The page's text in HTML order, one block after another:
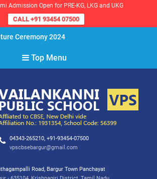
Admission Open for PRE-KG, LKG and UKG
CALL +91 93454 07500
Ceremony 2024
Year 2024-25
2024 –
Top Menu
04343-265210, +91-93454-07500
vpscbsebargur@gmail.com
Road, Bargur Town Panchayat